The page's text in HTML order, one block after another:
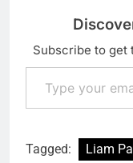
Subscribe to get
Type your email…
Tagged: Liam